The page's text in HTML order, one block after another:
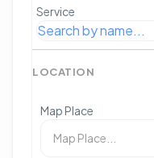
Service
LOCATION
Map Place